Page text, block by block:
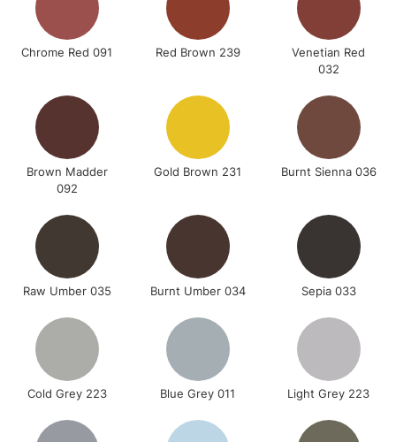
Chrome Red 091 Red Brown 239
Venetian Red
032
Brown Madder
092
Gold Brown 231 Burnt Sienna 036
Raw Umber 035 Burnt Umber 034 Sepia 033
Cold Grey 223 Blue Grey 011 Light Grey 223